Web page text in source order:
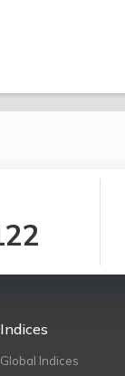
Indices
Global Indices